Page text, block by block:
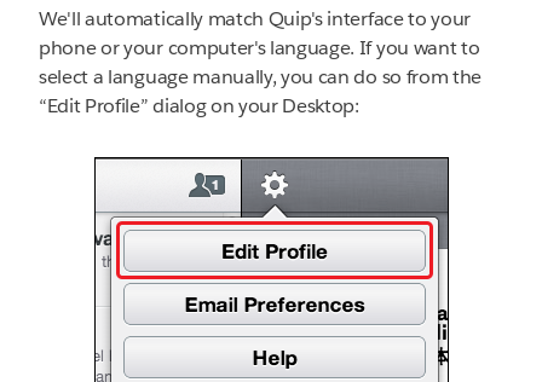
We'll automatically match Quip's interface to your
phone or your computer's language. If you want to
select a language manually, you can do so from the
“Edit Profile” dialog on your Desktop: